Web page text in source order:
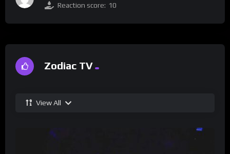
Reaction score: 10
Zodiac TV
View All